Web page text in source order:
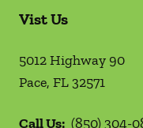
Vist Us
5012 Highway 90
Pace, FL32571
Call Us: (850) 304-